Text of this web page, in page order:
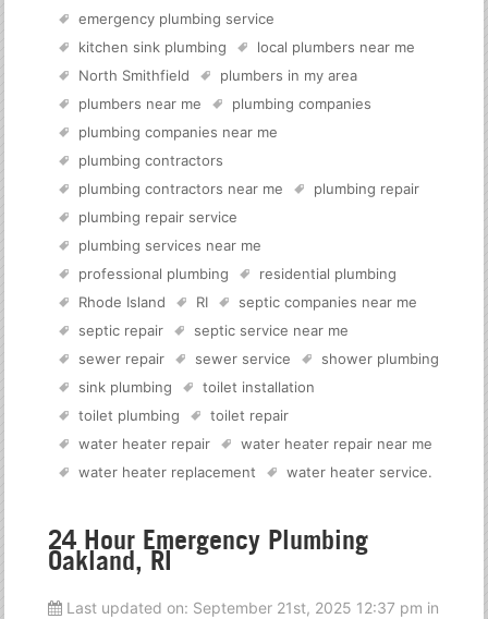
emergency plumbing service
kitchen sink plumbing
local plumbers near me
North Smithfield
plumbers in my area
plumbers near me
plumbing companies
plumbing companies near me
plumbing contractors
plumbing contractors near me
plumbing repair
plumbing repair service
plumbing services near me
professional plumbing
residential plumbing
Rhode Island
RI
septic companies near me
septic repair
septic service near me
sewer repair
sewer service
shower plumbing
sink plumbing
toilet installation
toilet plumbing
toilet repair
water heater repair
water heater repair near me
water heater replacement
water heater service.
24 Hour Emergency Plumbing
Oakland, RI
Last updated on: September 21st, 2025 12:37 pm in